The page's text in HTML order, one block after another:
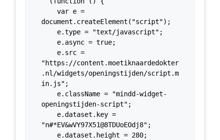
document.createElement("script");
"https://content.moetiknaardedokter
.nl/widgets/openingstijden/script.m
in.js";
openingstijden-script";
"n#*EV&wVY97X51@8TDUoEOdj8";